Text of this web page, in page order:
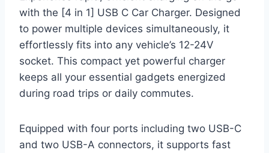
with the [4 in 1] USB C Car Charger. Designed
to power multiple devices simultaneously, it
effortlessly fits into any vehicle’s 12-24V
socket. This compact yet powerful charger
keeps all your essential gadgets energized
during road trips or daily commutes.
Equipped with four ports including two USB-C
and two USB-A connectors, it supports fast